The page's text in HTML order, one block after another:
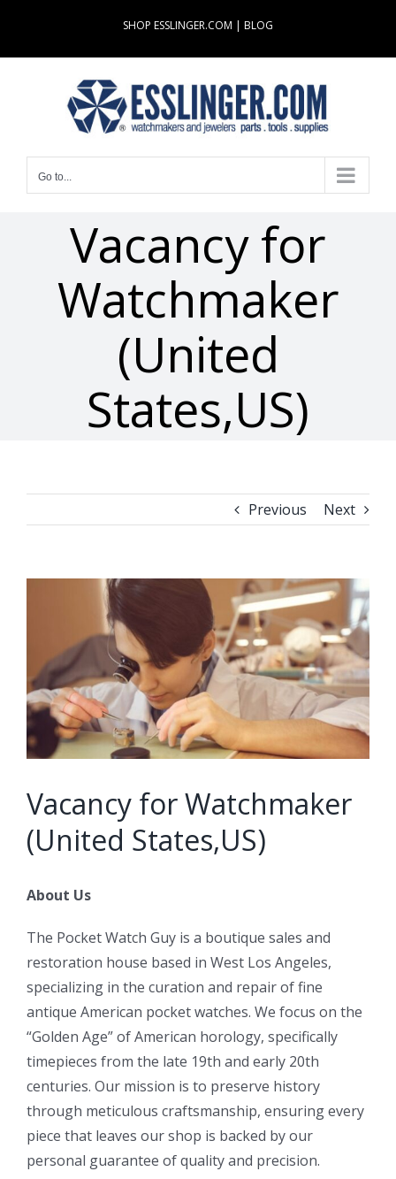
content
SHOP ESSLINGER.COM | BLOG
Go to...
Vacancy for
Watchmaker
(United
States,US)
Previous Next
Vacancy for Watchmaker
(United States,US)
About Us
The Pocket Watch Guy is a boutique sales and
restoration house based in West Los Angeles,
specializing in the curation and repair of fine
antique American pocket watches. We focus on the
“Golden Age” of American horology, specifically
timepieces from the late 19th and early 20th
centuries. Our mission is to preserve history
through meticulous craftsmanship, ensuring every
piece that leaves our shop is backed by our
personal guarantee of quality and precision.